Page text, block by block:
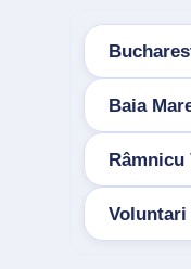
Baia
Râmnicu
Voluntari